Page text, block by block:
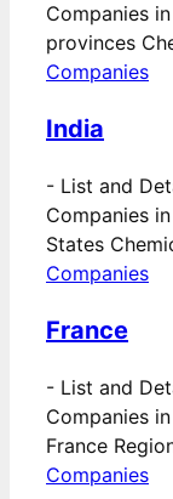
Companies
provinces
Companies
India
- List and
Companies
States
Companies
France
- List and
Companies
France
Companies